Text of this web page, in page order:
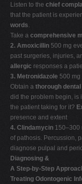
Listen to the chief
that the patient is
words.
Take a comprehensive
2. Amoxicillin 500 mg
past surgeries, injuries,
allergic responses a
3. Metronidazole 500 mg
Obtain a thorough
did the problem begin, is
the patient taking for it?
presence and extent
4. Clindamycin 150–300
of pathosis. Percussion,
diagnose pulpal and
Diagnosing &
A Step-by-Step
Treating Odontogenic